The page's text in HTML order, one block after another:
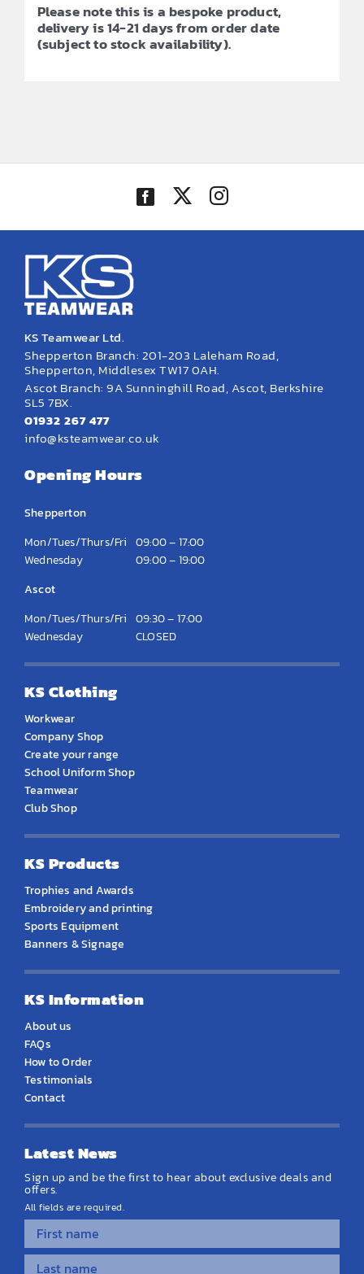
Please note this is a bespoke product,
delivery is 14-21 days from order date
(subject to stock availability).
KS Teamwear Ltd.
Shepperton Branch: 201-203 Laleham Road,
Shepperton, Middlesex TW17 0AH.
Ascot Branch: 9A Sunninghill Road, Ascot, Berkshire
SL5 7BX.
01932 267 477
info@ksteamwear.co.uk
Opening Hours
Shepperton
Mon/Tues/Thurs/Fri 09:00 – 17:00
Wednesday
09:00 – 19:00
Ascot
Mon/Tues/Thurs/Fri 09:30 – 17:00
Wednesday
CLOSED
KS Clothing
Workwear
Company Shop
Create your range
School Uniform Shop
Teamwear
Club Shop
KS Products
Trophies and Awards
Embroidery and printing
Sports Equipment
Banners & Signage
KS Information
About us
FAQs
How to Order
Testimonials
Contact
Latest News
Sign up and be the first to hear about exclusive deals and
offers.
All fields are required.